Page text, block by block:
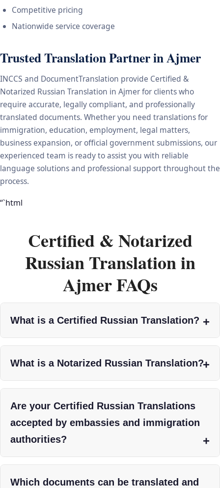
Competitive pricing
Nationwide service coverage
Trusted Translation Partner in Ajmer
INCCS and DocumentTranslation provide Certified &
Notarized Russian Translation in Ajmer for clients who
require accurate, legally compliant, and professionally
translated documents. Whether you need translations for
immigration, education, employment, legal matters,
business expansion, or official government submissions, our
experienced team is ready to assist you with reliable
language solutions and professional support throughout the
process.
“`html
Certified & Notarized
Russian Translation in
Ajmer FAQs
What is a Certified Russian Translation?
What is a Notarized Russian Translation?
Are your Certified Russian Translations
accepted by embassies and immigration
authorities?
Which documents can be translated and